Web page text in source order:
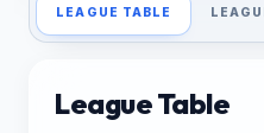
LEAGUE TABLE
League Table